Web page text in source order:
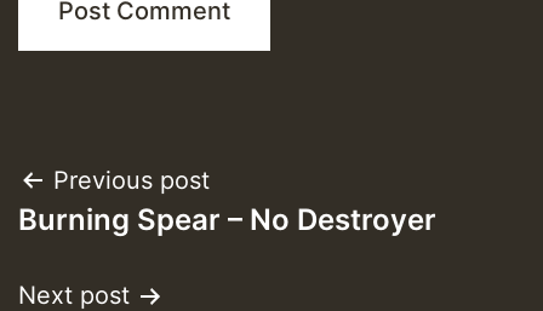
Post
navigation
Previous post
Burning Spear – No Destroyer
Next post